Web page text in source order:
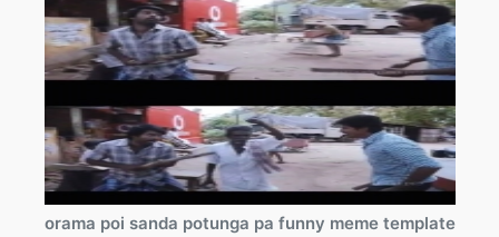
orama poi sanda potunga pa funny meme template